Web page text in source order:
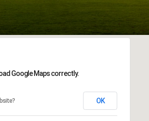
Google Maps correctly.
OK